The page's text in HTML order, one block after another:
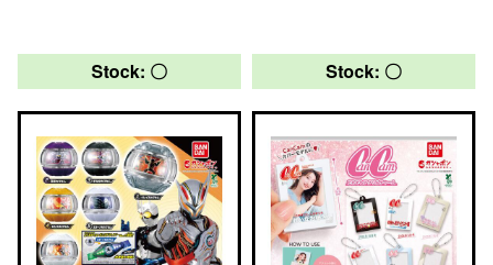
Stock: 〇 Stock: 〇